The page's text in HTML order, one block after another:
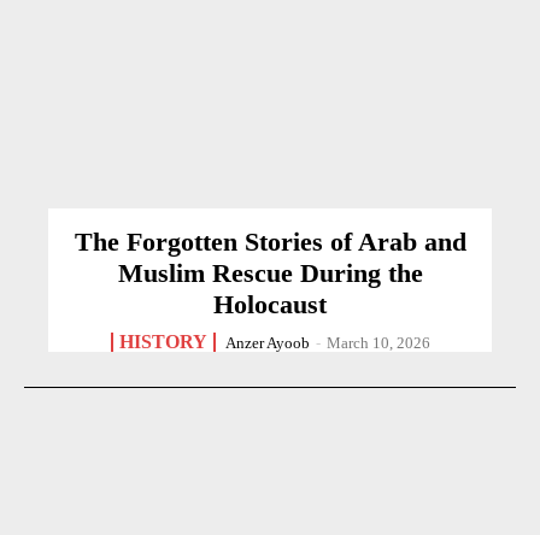
The Forgotten Stories of Arab and
Muslim Rescue During the
Holocaust
HISTORY Anzer Ayoob - March 10, 2026